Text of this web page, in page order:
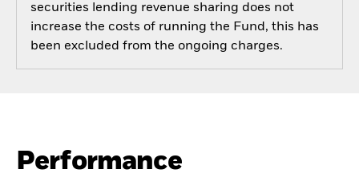
securities lending revenue sharing does not
increase the costs of running the Fund, this has
been excluded from the ongoing charges.
Performance